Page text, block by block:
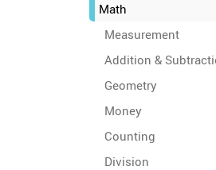
Math
Measurement
Addition &
Geometry
Money
Counting
Division